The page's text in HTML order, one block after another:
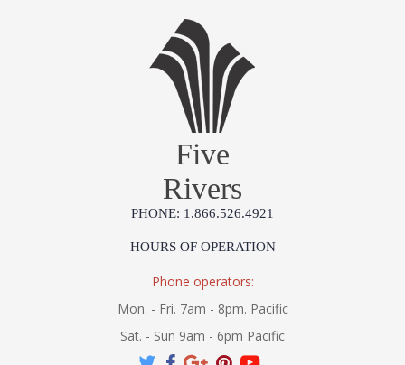
Five
Rivers
PHONE: 1.866.526.4921
HOURS OF OPERATION
Phone operators:
Mon. - Fri. 7am - 8pm. Pacific
Sat. - Sun 9am - 6pm Pacific